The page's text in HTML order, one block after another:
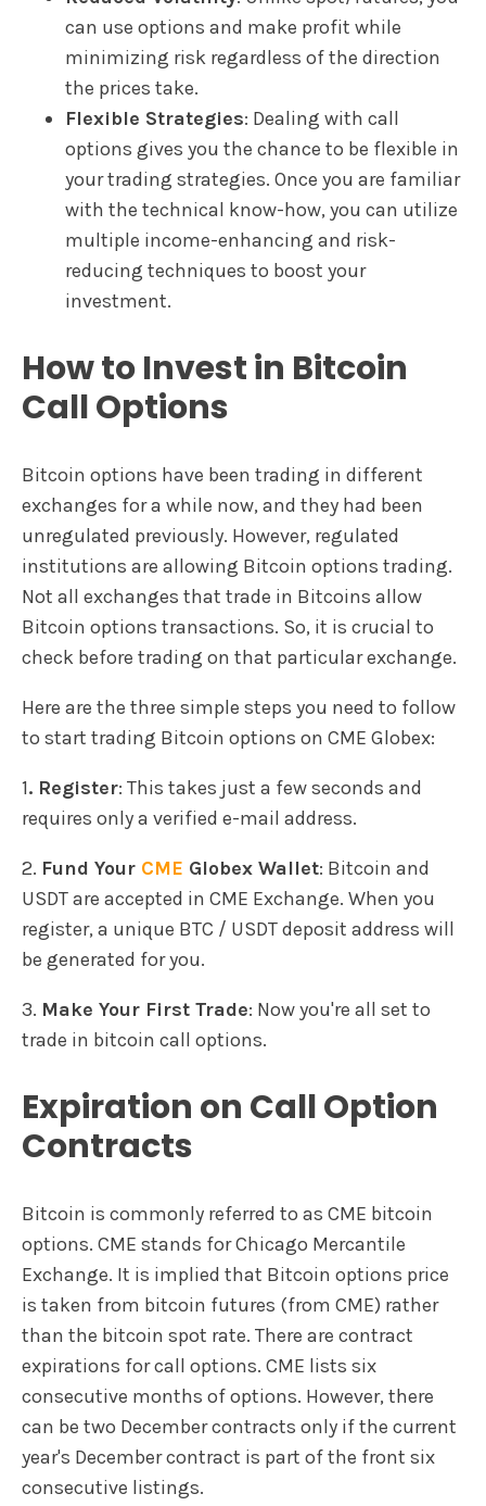
can use options and make profit while
minimizing risk regardless of the direction
the prices take.
Flexible Strategies: Dealing with call
options gives you the chance to be flexible in
your trading strategies. Once you are familiar
with the technical know-how, you can utilize
multiple income-enhancing and risk-
reducing techniques to boost your
investment.
How to Invest in Bitcoin
Call Options
Bitcoin options have been trading in different
exchanges for a while now, and they had been
unregulated previously. However, regulated
institutions are allowing Bitcoin options trading.
Not all exchanges that trade in Bitcoins allow
Bitcoin options transactions. So, it is crucial to
check before trading on that particular exchange.
Here are the three simple steps you need to follow
to start trading Bitcoin options on CME Globex:
1. Register: This takes just a few seconds and
requires only a verified e-mail address.
2. Fund Your CME Globex Wallet: Bitcoin and
USDT are accepted in CME Exchange. When you
register, a unique BTC / USDT deposit address will
be generated for you.
3. Make Your First Trade: Now you're all set to
trade in bitcoin call options.
Expiration on Call Option
Contracts
Bitcoin is commonly referred to as CME bitcoin
options. CME stands for Chicago Mercantile
Exchange. It is implied that Bitcoin options price
is taken from bitcoin futures (from CME) rather
than the bitcoin spot rate. There are contract
expirations for call options. CME lists six
consecutive months of options. However, there
can be two December contracts only if the current
year's December contract is part of the front six
consecutive listings.